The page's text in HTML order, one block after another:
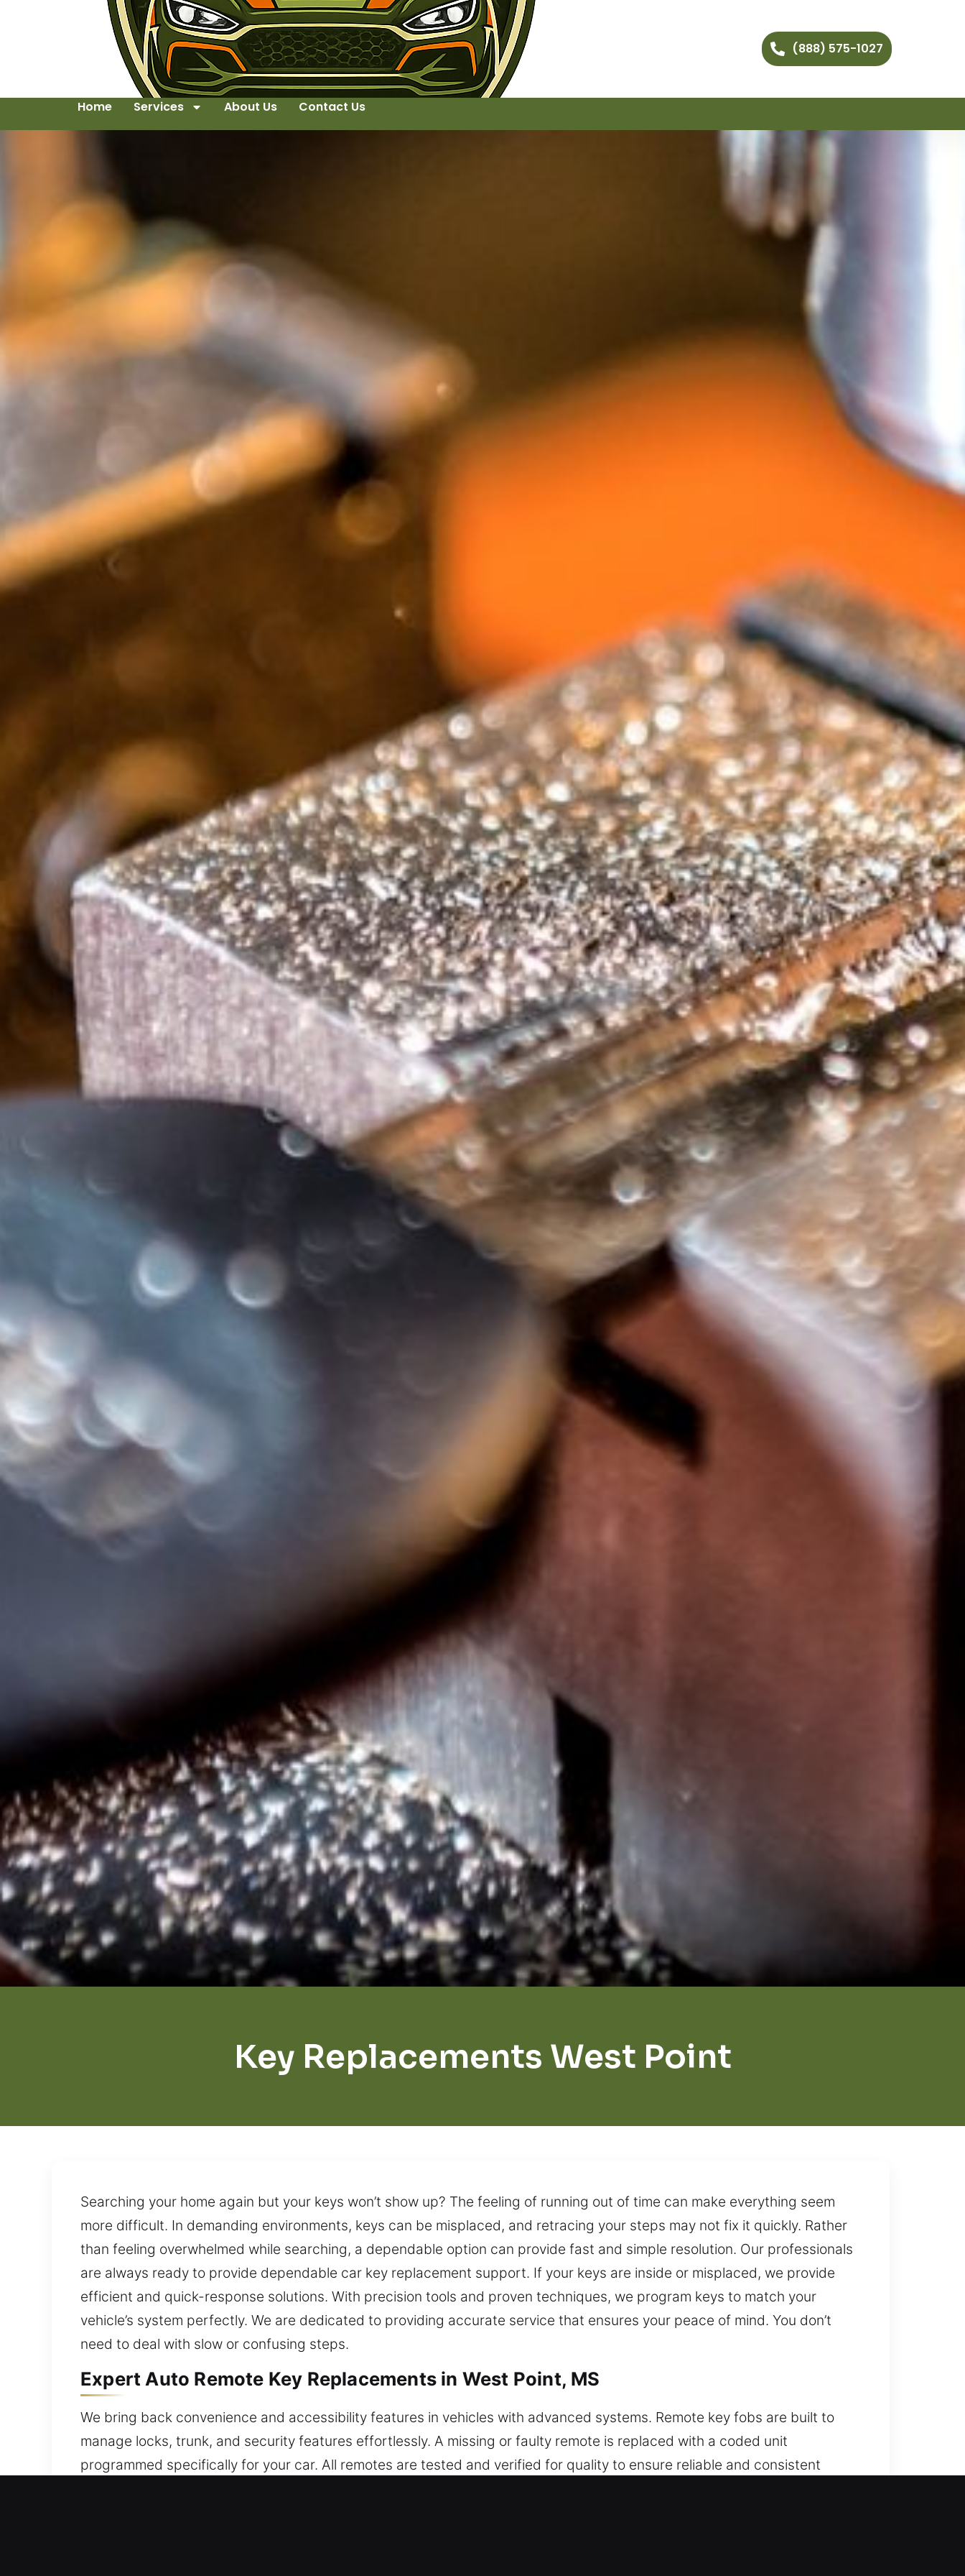
(888) 575-1027
Home Services About Us Contact Us
Key Replacements West Point
Searching your home again but your keys won’t show up? The feeling of running out of time can make everything seem
more difficult. In demanding environments, keys can be misplaced, and retracing your steps may not fix it quickly. Rather
than feeling overwhelmed while searching, a dependable option can provide fast and simple resolution. Our professionals
are always ready to provide dependable car key replacement support. If your keys are inside or misplaced, we provide
efficient and quick-response solutions. With precision tools and proven techniques, we program keys to match your
vehicle’s system perfectly. We are dedicated to providing accurate service that ensures your peace of mind. You don’t
need to deal with slow or confusing steps.
Expert Auto Remote Key Replacements in West Point, MS
We bring back convenience and accessibility features in vehicles with advanced systems. Remote key fobs are built to
manage locks, trunk, and security features effortlessly. A missing or faulty remote is replaced with a coded unit
programmed specifically for your car. All remotes are tested and verified for quality to ensure reliable and consistent